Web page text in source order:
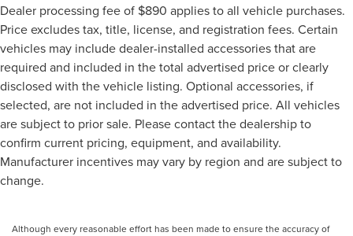
Dealer processing fee of $890 applies to all vehicle purchases.
Price excludes tax, title, license, and registration fees. Certain
vehicles may include dealer-installed accessories that are
required and included in the total advertised price or clearly
disclosed with the vehicle listing. Optional accessories, if
selected, are not included in the advertised price. All vehicles
are subject to prior sale. Please contact the dealership to
confirm current pricing, equipment, and availability.
Manufacturer incentives may vary by region and are subject to
change.
Although every reasonable effort has been made to ensure the accuracy of